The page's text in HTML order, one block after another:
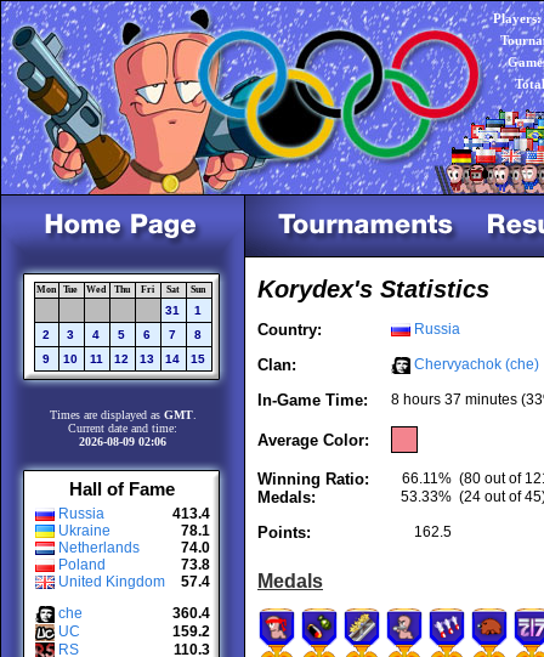
Players:
Mon Tue Wed Thu Fri Sat Sun
31
1
2
3 4 5 6 7
8
9
10 11 12 13 14 15
Times are displayed as GMT
Current date and time:
2026-08-09 02:06
Hall of Fame
Russia
413.4
Ukraine
78.1
Netherlands
74.0
Poland
73.8
United Kingdom
57.4
che
360.4
UC
159.2
RS
110.3
Korydex's Statistics
Country: Russia
Clan: Chervyachok (che)
In-Game Time: 8 hours 37 minutes
Average Color:
Winning Ratio: 66.11% (80 out of
Medals: 53.33% (24 out of
Points: 162.5
Medals